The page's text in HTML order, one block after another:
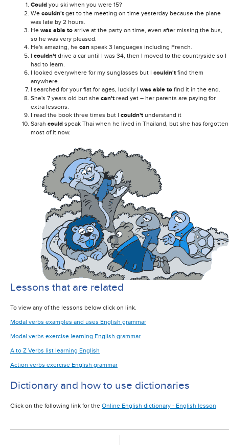
Could you ski when you were 15?
We couldn't get to the meeting on time yesterday because the plane
was late by 2 hours.
He was able to arrive at the party on time, even after missing the bus,
so he was very pleased.
He's amazing, he can speak 3 languages including French.
I couldn't drive a car until I was 34, then I moved to the countryside so I
had to learn.
I looked everywhere for my sunglasses but I couldn't find them
anywhere.
I searched for your flat for ages, luckily I was able to find it in the end.
She's 7 years old but she can't read yet – her parents are paying for
extra lessons.
I read the book three times but I couldn't understand it
Sarah could speak Thai when he lived in Thailand, but she has forgotten
most of it now.
Lessons that are related
To view any of the lessons below click on link.
Modal verbs examples and uses English grammar
Modal verbs exercise learning English grammar
A to Z Verbs list learning English
Action verbs exercise English grammar
Dictionary and how to use dictionaries
Click on the following link for the Online English dictionary - English lesson